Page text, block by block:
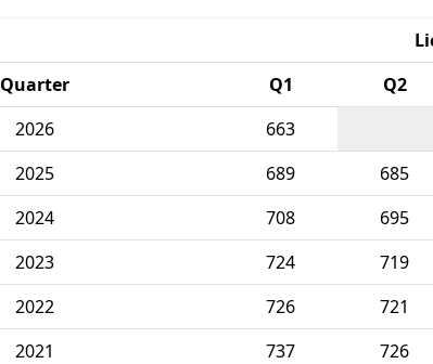
Quarter
Q1 Q2
2026
663
2025
689 685
2024
708 695
2023
724 719
2022
726 721
2021
737 726